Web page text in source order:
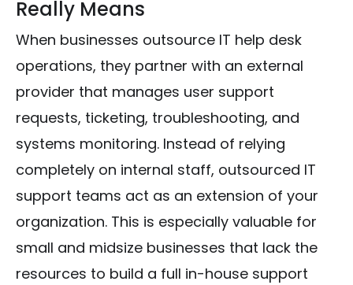
Really Means
When businesses outsource IT help desk
operations, they partner with an external
provider that manages user support
requests, ticketing, troubleshooting, and
systems monitoring. Instead of relying
completely on internal staff, outsourced IT
support teams act as an extension of your
organization. This is especially valuable for
small and midsize businesses that lack the
resources to build a full in-house support